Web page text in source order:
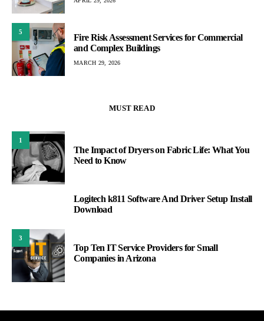
5
Fire Risk Assessment Services for Commercial
and Complex Buildings
MARCH 29, 2026
MUST READ
1
The Impact of Dryers on Fabric Life: What You
Need to Know
Logitech k811 Software And Driver Setup Install
Download
3
Top Ten IT Service Providers for Small
Companies in Arizona